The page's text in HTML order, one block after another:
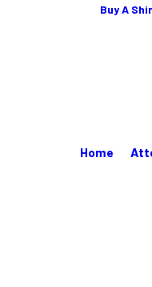
Buy A
Home